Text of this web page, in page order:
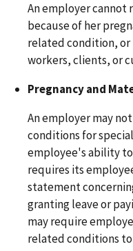
An employer cannot
because of her
related condition, or
workers, clients, or
Pregnancy and
An employer may
conditions for
employee's ability
requires its
statement
granting leave or
may require
related conditions